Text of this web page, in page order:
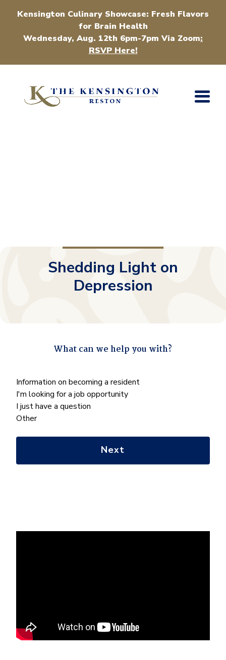
Kensington Culinary Showcase: Fresh Flavors
for Brain Health
Wednesday, Aug. 12th 6pm-7pm Via Zoom:
RSVP Here!
Shedding Light on
Depression
" indicates required fields
What can we help you with?
What
can
we
help
Information on becoming a resident
I'm looking for a job opportunity
I just have a question
Other